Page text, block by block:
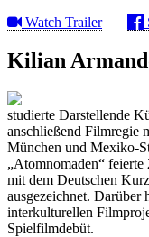
Watch Trailer
Kilian
studierte Darstellende
anschließend Filmregie
München und Mexiko-
„Atomnomaden“
mit dem Deutschen
ausgezeichnet. Darüber
interkulturellen
Spielfilmdebüt.